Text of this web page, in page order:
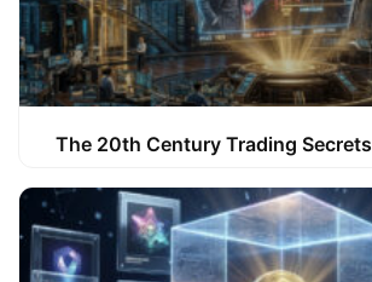
The 20th Century Trading Secrets